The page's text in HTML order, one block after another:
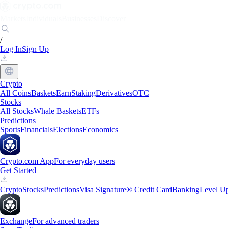
/
Log InSign Up
Crypto
All CoinsBasketsEarnStakingDerivativesOTC
Stocks
All StocksWhale BasketsETFs
Predictions
SportsFinancialsElectionsEconomics
Crypto.com AppFor everyday users
Get Started
CryptoStocksPredictionsVisa Signature® Credit CardBankingLevel
ExchangeFor advanced traders